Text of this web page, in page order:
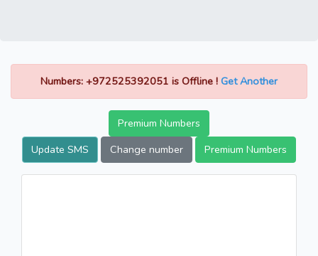
Numbers: +972525392051 is Offline ! Get Another
Premium Numbers
Update SMS
Change number Premium Numbers